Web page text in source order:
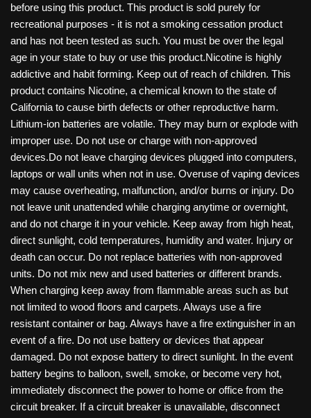
before using this product. This product is sold purely for
recreational purposes - it is not a smoking cessation product
and has not been tested as such. You must be over the legal
age in your state to buy or use this product.Nicotine is highly
addictive and habit forming. Keep out of reach of children. This
product contains Nicotine, a chemical known to the state of
California to cause birth defects or other reproductive harm.
Lithium-ion batteries are volatile. They may burn or explode with
improper use. Do not use or charge with non-approved
devices.Do not leave charging devices plugged into computers,
laptops or wall units when not in use. Overuse of vaping devices
may cause overheating, malfunction, and/or burns or injury. Do
not leave unit unattended while charging anytime or overnight,
and do not charge it in your vehicle. Keep away from high heat,
direct sunlight, cold temperatures, humidity and water. Injury or
death can occur. Do not replace batteries with non-approved
units. Do not mix new and used batteries or different brands.
When charging keep away from flammable areas such as but
not limited to wood floors and carpets. Always use a fire
resistant container or bag. Always have a fire extinguisher in an
event of a fire. Do not use battery or devices that appear
damaged. Do not expose battery to direct sunlight. In the event
battery begins to balloon, swell, smoke, or become very hot,
immediately disconnect the power to home or office from the
circuit breaker. If a circuit breaker is unavailable, disconnect